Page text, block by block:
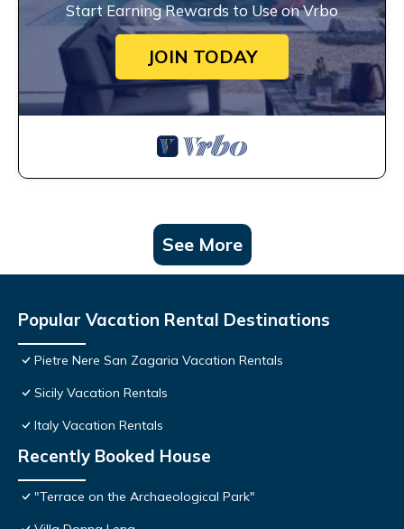
Start Earning Rewards to Use on Vrbo
JOIN TODAY
See More
Popular Vacation Rental Destinations
Pietre Nere San Zagaria Vacation Rentals
Sicily Vacation Rentals
Italy Vacation Rentals
Recently Booked House
"Terrace on the Archaeological Park"